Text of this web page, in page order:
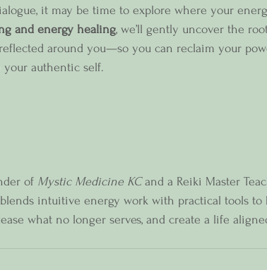
it may be time to explore where your
and energy healing, we’ll gently uncover the
around you—so you can reclaim your
authentic self.
of Mystic Medicine KC and a Reiki Master
intuitive energy work with practical tools
what no longer serves, and create a life